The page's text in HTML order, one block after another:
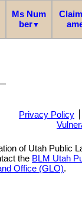
Ms Num
ber▼
Privacy Policy
of Utah Public
the BLM Utah
Office (GLO).